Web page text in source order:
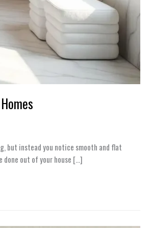
but instead you notice smooth and flat
done out of your house […]